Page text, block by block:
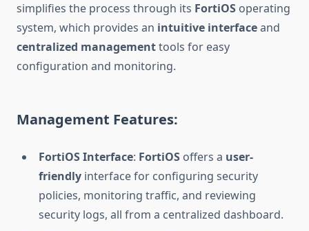
simplifies the process through its FortiOS operating
system, which provides an intuitive interfaceand
centralized managementtools for easy
configuration and monitoring.
Management Features:
FortiOS Interface: FortiOS offers a user-
friendly interface for configuring security
policies, monitoring traffic, and reviewing
security logs, all from a centralized dashboard.